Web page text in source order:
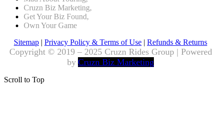
Cruzn Biz Marketing,
Get Your Biz Found,
Own Your Game
Sitemap
Privacy Policy & Terms of Use Refunds & Returns
Copyright © 2019 – 2025 Cruzn Rides Group | Powered
by Cruzn Biz Marketing
Scroll to Top